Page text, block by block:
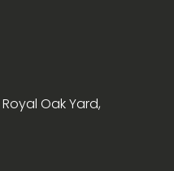
Oak Yard,